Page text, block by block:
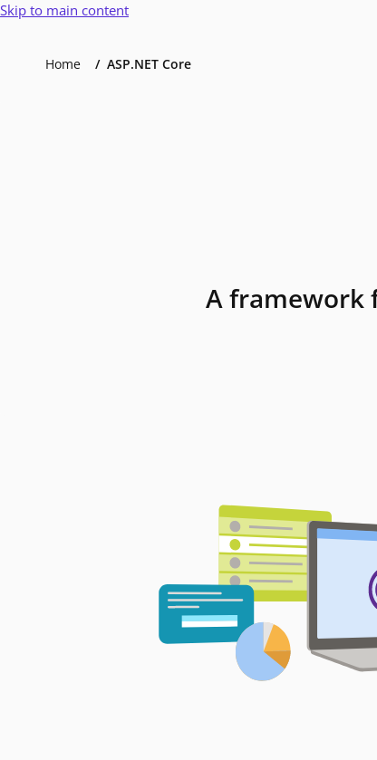
Skip to main content
Home ASP.NET Core
A framework